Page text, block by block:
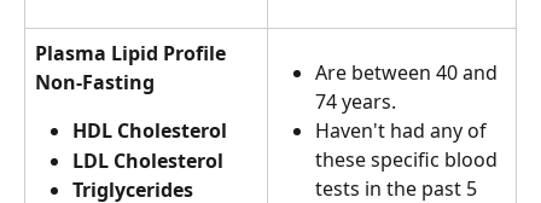
Plasma Lipid Profile
Non-Fasting
HDL Cholesterol
LDL Cholesterol
Triglycerides
Are between 40 and
74 years.
Haven't had any of
these specific blood
tests in the past 5